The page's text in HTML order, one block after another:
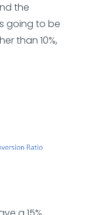
the
going to be
than 10%,